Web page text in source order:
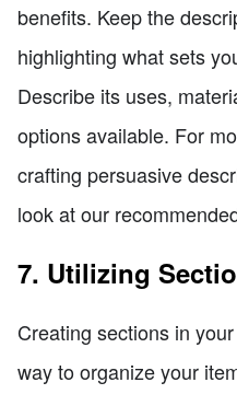
benefits. Keep the
highlighting what sets
Describe its uses,
options available. For
crafting persuasive
look at our
7. Utilizing
Creating sections in
way to organize your